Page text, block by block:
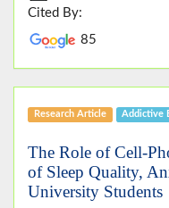
Cited By:
85
Research Article Addictive
The Role of Cell-
of Sleep Quality,
University Students